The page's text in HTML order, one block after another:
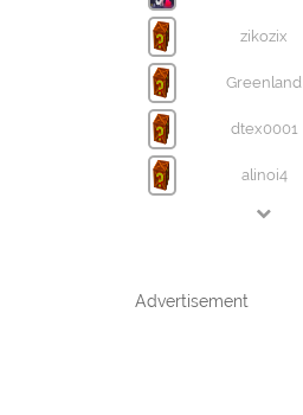
zikozix
Greenland
dtex0001
alinoi4
Advertisement